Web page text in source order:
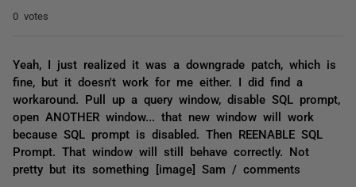
0 votes
Yeah, I just realized it was a downgrade patch, which is
fine, but it doesn't work for me either. I did find a
workaround. Pull up a query window, disable SQL prompt,
open ANOTHER window... that new window will work
because SQL prompt is disabled. Then REENABLE SQL
Prompt. That window will still behave correctly. Not
pretty but its something [image] Sam / comments